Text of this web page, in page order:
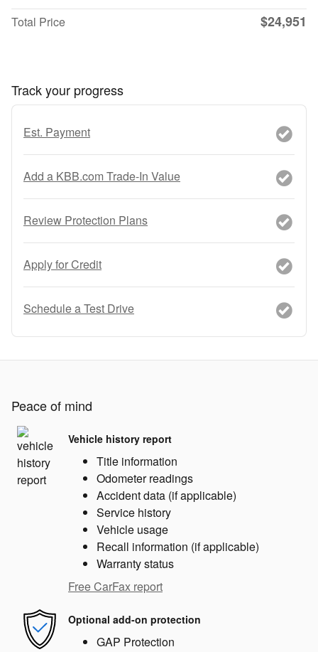
Total Price $24,951
Track your progress
Est. Payment
Add a KBB.com Trade-In Value
Review Protection Plans
Apply for Credit
Schedule a Test Drive
Peace of mind
Vehicle history report
Title information
Odometer readings
Accident data (if applicable)
Service history
Vehicle usage
Recall information (if applicable)
Warranty status
Free CarFax report
Optional add-on protection
GAP Protection